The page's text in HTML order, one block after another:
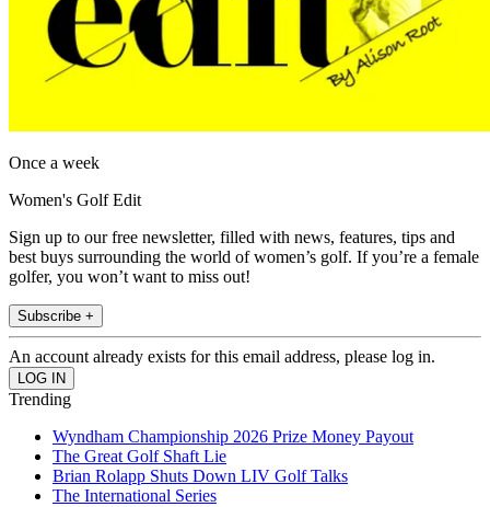
Once a week
Women's Golf Edit
Sign up to our free newsletter, filled with news, features, tips and
best buys surrounding the world of women’s golf. If you’re a female
golfer, you won’t want to miss out!
Subscribe +
An account already exists for this email address, please log in.
Trending
Wyndham Championship 2026 Prize Money Payout
The Great Golf Shaft Lie
Brian Rolapp Shuts Down LIV Golf Talks
The International Series